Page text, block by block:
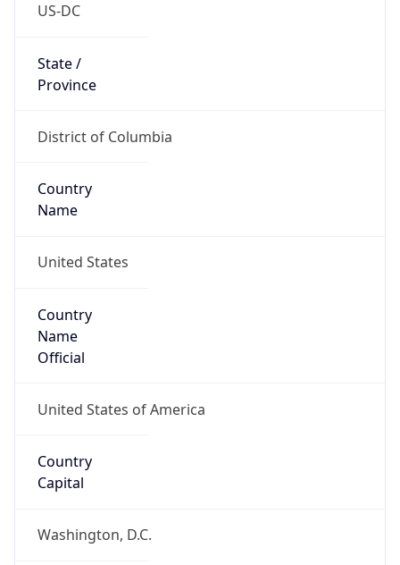
US-DC
State /
Province
District of Columbia
Country
Name
United States
Country
Name
Official
United States of America
Country
Capital
Washington, D.C.